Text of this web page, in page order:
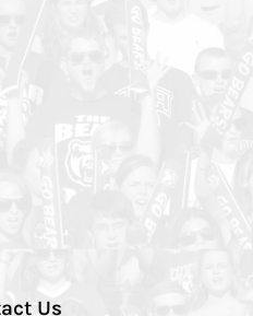
Us